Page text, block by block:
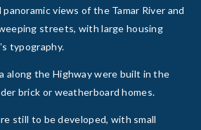
views of the Tamar River and
streets, with large housing
typography.
along the Highway were built in the
brick or weatherboard homes.
still to be developed, with small